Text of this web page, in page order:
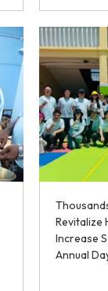
Revitalize
Increase
Annual